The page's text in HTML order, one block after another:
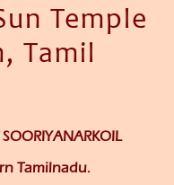
Temple
Tamil
Tamilnadu.